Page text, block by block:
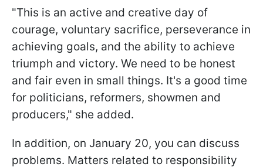
"This is an active and creative day of
courage, voluntary sacrifice, perseverance in
achieving goals, and the ability to achieve
triumph and victory. We need to be honest
and fair even in small things. It's a good time
for politicians, reformers, showmen and
producers," she added.
In addition, on January 20, you can discuss
problems. Matters related to responsibility